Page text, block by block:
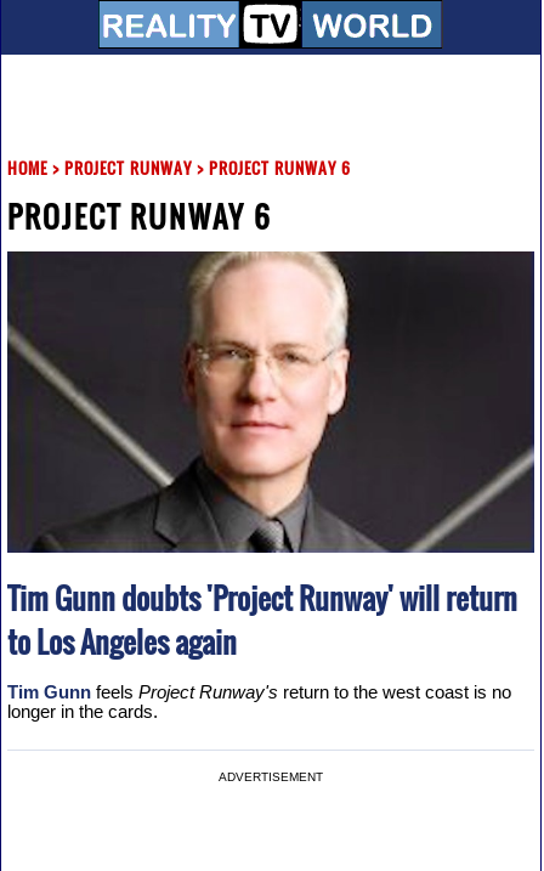
HOME> PROJECT RUNWAY> PROJECT RUNWAY 6
PROJECT RUNWAY 6
Tim Gunn doubts 'Project Runway' will return
to Los Angeles again
Tim Gunnfeels Project Runway's return to the west coast is no
longer in the cards.
ADVERTISEMENT